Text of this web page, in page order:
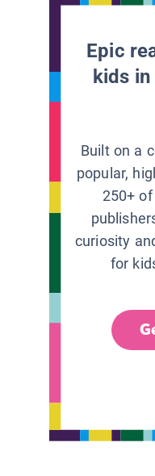
Epic
kids
Built on a
popular,
250+
curiosity
for